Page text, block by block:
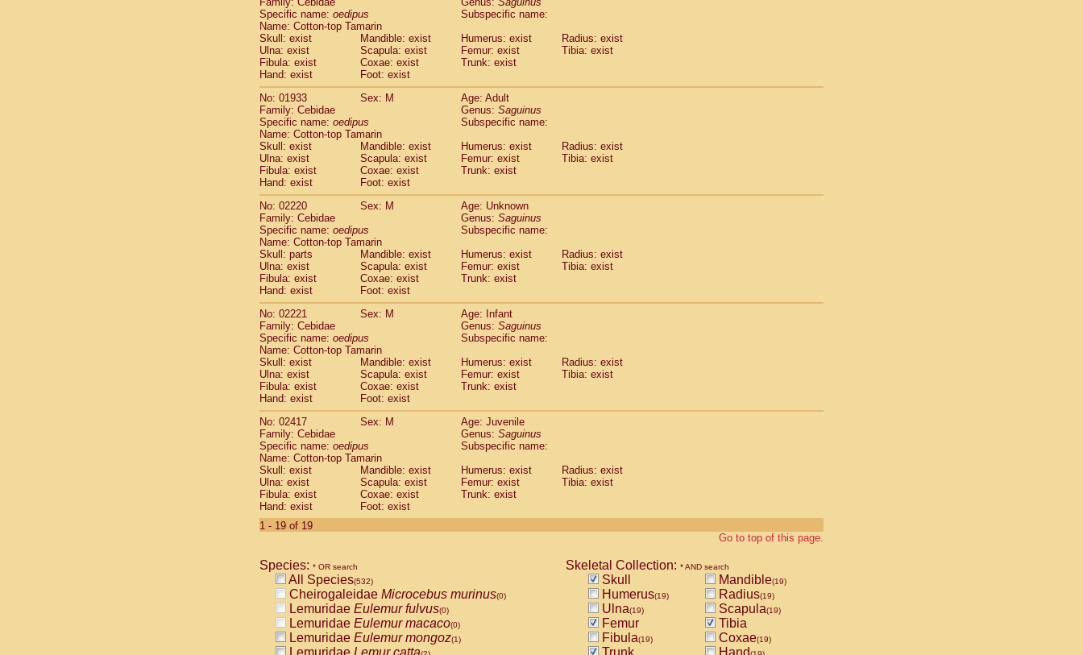
Cercopithecidae Presbytesinaespp. (0)
Cercopithecidae Cercopithecidaespp.(0)
HylobatidaeHoolock hoolock (0)
HylobatidaeHylobates agilis (1)
HylobatidaeHylobates klossii (0)
HylobatidaeHylobates lar
HylobatidaeHylobates moloch
HylobatidaeHylobates muelleri(0)
HylobatidaeHylobates pileatus(2)
HylobatidaeHylobates
HylobatidaeHylobateshybrid (0)
HylobatidaeNomascus concolor(0)
HylobatidaeSymphalangus syndactylus
HominidaePongo pygmaeus(0)
Hominidae Pan troglodytes
Hominidae Gorilla gorilla beringei(0)
HominidaeGorilla gorilla gorilla(0)
Primates misc.(0)
Scandentia Dendrogale melanura(0)
Scandentia Ptilocercus lowii
Scandentia Tupaia glis
ScandentiaTupaia gracilis
Scandentia Tupaia minor
Specific name: oedipus
Subspecific name:
Name: Cotton-top Tamarin
Skull: exist
Mandible: exist Humerus: exist
Radius: exist
Ulna: exist
Scapula: exist Femur: exist
Tibia: exist
Fibula: exist
Coxae: exist
Trunk: exist
Hand: exist
Foot: exist
No: 01933
Sex: M
Age: Adult
Family: Cebidae
Genus: Saguinus
Specific name: oedipus
Subspecific name:
Name: Cotton-top Tamarin
Skull: exist
Mandible: exist Humerus: exist
Radius: exist
Ulna: exist
Scapula: exist Femur: exist
Tibia: exist
Fibula: exist
Coxae: exist
Trunk: exist
Hand: exist
Foot: exist
No: 02220
Sex: M
Age: Unknown
Family: Cebidae
Genus: Saguinus
Specific name: oedipus
Subspecific name:
Name: Cotton-top Tamarin
Skull: parts
Mandible: exist Humerus: exist
Radius: exist
Ulna: exist
Scapula: exist Femur: exist
Tibia: exist
Fibula: exist
Coxae: exist
Trunk: exist
Hand: exist
Foot: exist
No: 02221
Sex: M
Age: Infant
Family: Cebidae
Genus: Saguinus
Specific name: oedipus
Subspecific name:
Name: Cotton-top Tamarin
Skull: exist
Mandible: exist Humerus: exist
Radius: exist
Ulna: exist
Scapula: exist Femur: exist
Tibia: exist
Fibula: exist
Coxae: exist
Trunk: exist
Hand: exist
Foot: exist
No: 02417
Sex: M
Age: Juvenile
Family: Cebidae
Genus: Saguinus
Specific name: oedipus
Subspecific name:
Name: Cotton-top Tamarin
Skull: exist
Mandible: exist Humerus: exist
Radius: exist
Ulna: exist
Scapula: exist Femur: exist
Tibia: exist
Fibula: exist
Coxae: exist
Trunk: exist
Hand: exist
Foot: exist
1 - 19 of 19
Go to top of this page.
Species: * OR search
All Species(532)
Cheirogaleidae Microcebus murinus(0)
Lemuridae Eulemur fulvus(0)
Lemuridae Eulemur macaco(0)
Lemuridae Eulemur mongoz(1)
Lemuridae Lemur catta
Skeletal Collection: * AND search
Skull Mandible(19)
Humerus(19) Radius(19)
Ulna(19) Scapula(19)
Femur
Tibia
Fibula(19) Coxae(19)
Trunk Hand